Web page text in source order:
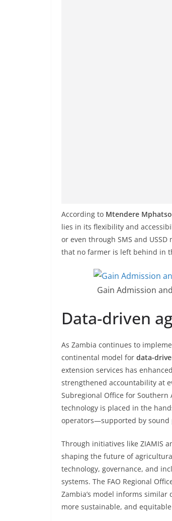
According to Mtendere Mphatso
lies in its flexibility and
or even through SMS and
that no farmer is left behind in
Gain Admission
Data-driven
As Zambia continues to
continental model for data-
extension services has
strengthened accountability at
Subregional Office for Southern
technology is placed in the
operators—supported by sound
Through initiatives like ZIAMIS
shaping the future of
technology, governance, and
systems. The FAO Regional
Zambia’s model informs
more sustainable, and